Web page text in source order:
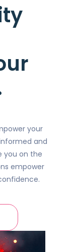
your
and
you on the
empower